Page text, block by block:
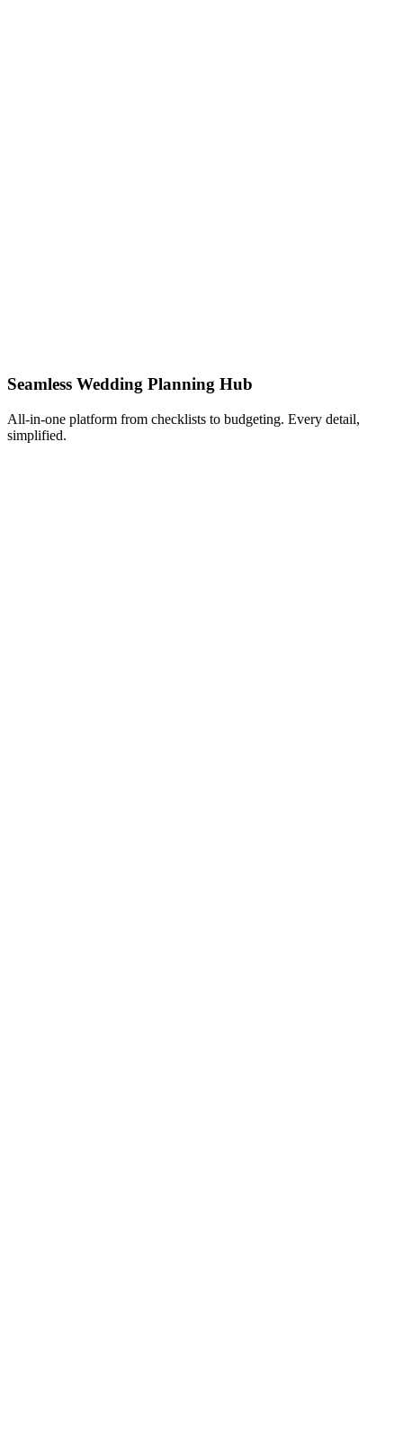
Seamless Wedding Planning Hub
All-in-one platform from checklists to budgeting. Every detail,
simplified.